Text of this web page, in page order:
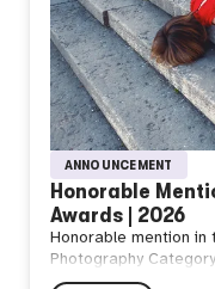
ANNOUNCEMENT
Honorable
Awards | 2026
Honorable mention in
Photography